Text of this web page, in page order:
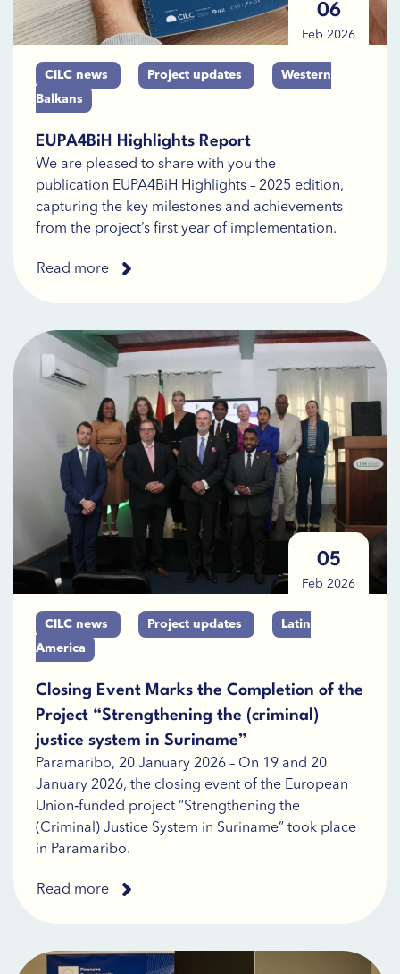
06
Feb 2026
CILC news Project updates
Western
Balkans
EUPA4BiH Highlights Report
We are pleased to share with you the
publication EUPA4BiH Highlights – 2025 edition,
capturing the key milestones and achievements
from the project’s first year of implementation.
Read more
05
Feb 2026
CILC news Project updates
Latin
America
Closing Event Marks the Completion of the
Project “Strengthening the (criminal)
justice system in Suriname”
Paramaribo, 20 January 2026 – On 19 and 20
January 2026, the closing event of the European
Union‑funded project “Strengthening the
(Criminal) Justice System in Suriname” took place
in Paramaribo.
Read more